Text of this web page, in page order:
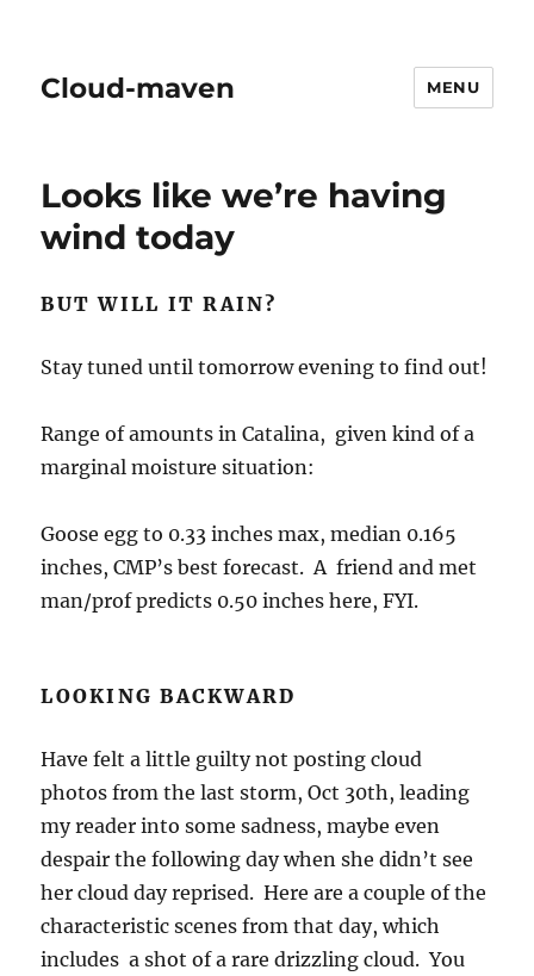
Cloud-maven MENU
Looks like we’re having
wind today
BUT WILL IT RAIN?
Stay tuned until tomorrow evening to find out!
Range of amounts in Catalina, given kind of a
marginal moisture situation:
Goose egg to 0.33 inches max, median 0.165
inches, CMP’s best forecast. A friend and met
man/prof predicts 0.50 inches here, FYI.
LOOKING BACKWARD
Have felt a little guilty not posting cloud
photos from the last storm, Oct 30th, leading
my reader into some sadness, maybe even
despair the following day when she didn’t see
her cloud day reprised. Here are a couple of the
characteristic scenes from that day, which
includes a shot of a rare drizzling cloud. You